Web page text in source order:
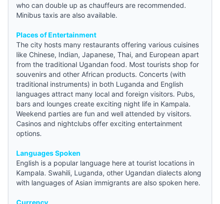
who can double up as chauffeurs are recommended.
Minibus taxis are also available.
Places of Entertainment
The city hosts many restaurants offering various cuisines
like Chinese, Indian, Japanese, Thai, and European apart
from the traditional Ugandan food. Most tourists shop for
souvenirs and other African products. Concerts (with
traditional instruments) in both Luganda and English
languages attract many local and foreign visitors. Pubs,
bars and lounges create exciting night life in Kampala.
Weekend parties are fun and well attended by visitors.
Casinos and nightclubs offer exciting entertainment
options.
Languages Spoken
English is a popular language here at tourist locations in
Kampala. Swahili, Luganda, other Ugandan dialects along
with languages of Asian immigrants are also spoken here.
Currency